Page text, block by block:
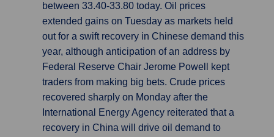
between 33.40-33.80 today. Oil prices
extended gains on Tuesday as markets held
out for a swift recovery in Chinese demand this
year, although anticipation of an address by
Federal Reserve Chair Jerome Powell kept
traders from making big bets. Crude prices
recovered sharply on Monday after the
International Energy Agency reiterated that a
recovery in China will drive oil demand to